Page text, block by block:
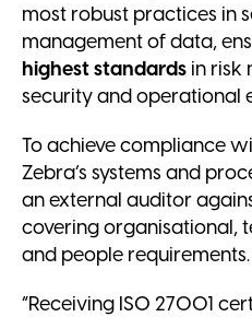
most robust practices in
management of data,
highest standards in risk
security and operational
To achieve compliance
Zebra’s systems and
an external auditor
covering organisational,
and people requirements.
“Receiving ISO 27001